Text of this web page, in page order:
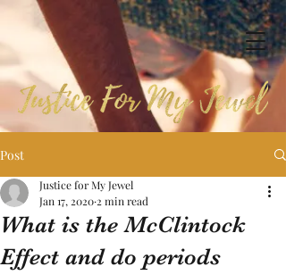
Post
What is the McClintock
Effect and do periods
Justice for My Jewel
Jan 17, 2020 2 min read